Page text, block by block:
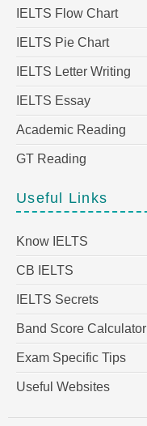
IELTS Flow Chart
IELTS Pie Chart
IELTS Letter Writing
IELTS Essay
Academic Reading
GT Reading
Useful Links
Know IELTS
CB IELTS
IELTS Secrets
Band Score Calculator
Exam Specific Tips
Useful Websites